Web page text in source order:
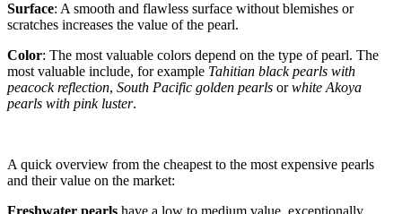
Surface: A smooth and flawless surface without blemishes or
scratches increases the value of the pearl.
Color: The most valuable colors depend on the type of pearl. The
most valuable include, for example Tahitian black pearls with
peacock reflection, South Pacific golden pearls orwhite Akoya
pearls with pink luster.
A quick overview from the cheapest to the most expensive pearls
and their value on the market:
Freshwater pearls have a low to medium value, exceptionally